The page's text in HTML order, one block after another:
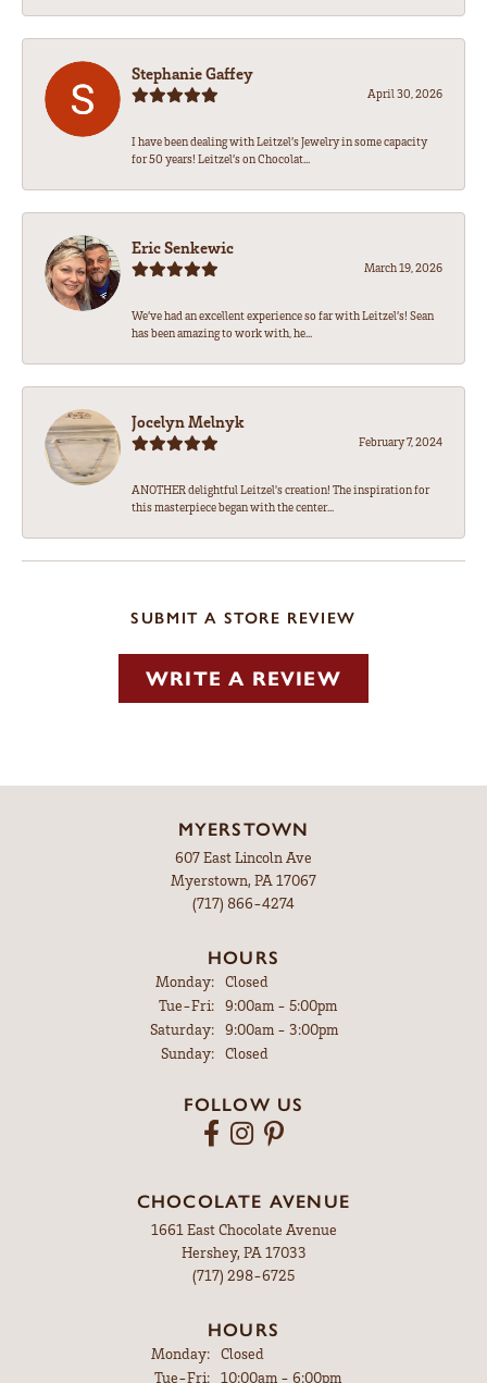
Stephanie Gaffey
April 30, 2026
I have been dealing with Leitzel’s Jewelry in some capacity
for 50 years! Leitzel’s on Chocolat...
Eric Senkewic
March 19, 2026
We’ve had an excellent experience so far with Leitzel’s! Sean
has been amazing to work with, he...
Jocelyn Melnyk
February 7, 2024
ANOTHER delightful Leitzel's creation! The inspiration for
this masterpiece began with the center...
SUBMIT A STORE REVIEW
WRITE A REVIEW
MYERSTOWN
607 East Lincoln Ave
Myerstown, PA 17067
(717) 866-4274
HOURS
Monday:
Closed
Tue-Fri:Tuesday - Friday:
9:00am - 5:00pm
Saturday:
9:00am - 3:00pm
Sunday:
Closed
FOLLOW US
CHOCOLATE AVENUE
1661 East Chocolate Avenue
Hershey, PA 17033
(717) 298-6725
HOURS
Monday: Closed
Tue-Fri:Tuesday - Friday:
10:00am - 6:00pm